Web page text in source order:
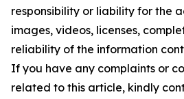
responsibility or liability for the
images, videos, licenses,
reliability of the information
If you have any complaints or
related to this article, kindly